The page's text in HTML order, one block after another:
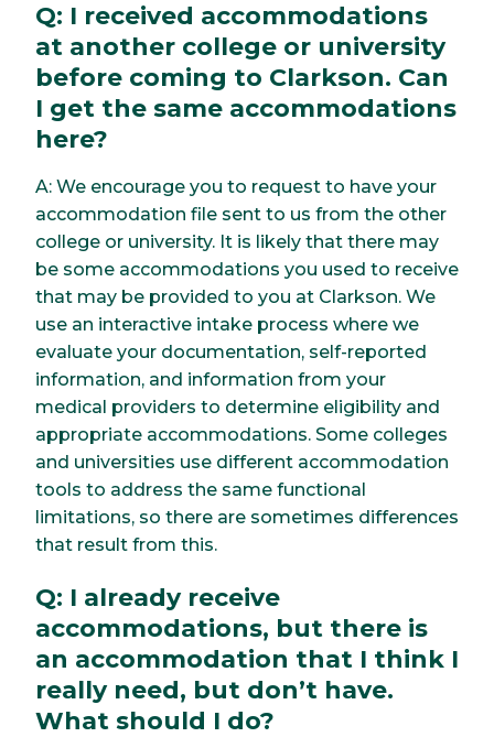
Q: I received accommodations
at another college or university
before coming to Clarkson. Can
I get the same accommodations
here?
A: We encourage you to request to have your
accommodation file sent to us from the other
college or university. It is likely that there may
be some accommodations you used to receive
that may be provided to you at Clarkson. We
use an interactive intake process where we
evaluate your documentation, self-reported
information, and information from your
medical providers to determine eligibility and
appropriate accommodations. Some colleges
and universities use different accommodation
tools to address the same functional
limitations, so there are sometimes differences
that result from this.
Q: I already receive
accommodations, but there is
an accommodation that I think I
really need, but don’t have.
What should I do?